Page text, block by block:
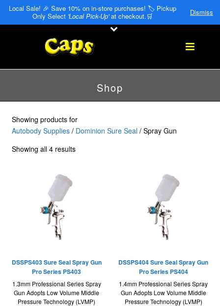
Local Sale! 🎉 Save 10% on in-store purchases! 🏷️ Pickup
Only Select 'Local Pick-Up'at checkout.🛒 Dismiss
Shop
Showing products for
Autobody Supplies/ Dominion Sure Seal/ Spray Gun
Showing all 4 results
DSSPS403 Sure Seal Spray Gun
Pro Series PS403
1.3mm Professional Series Spray
Gun Adopts Low Volume Middle
Pressure Technology (LVMP)
DSSPS404 Sure Seal Spray Gun
Pro Series PS404
1.4mm Professional Series Spray
Gun Adopts Low Volume Middle
Pressure Technology (LVMP)